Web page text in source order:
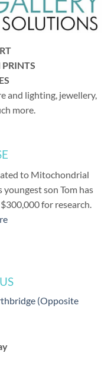
and lighting, jewellery,
more.
to Mitochondrial
youngest son Tom has
for research.
(Opposite